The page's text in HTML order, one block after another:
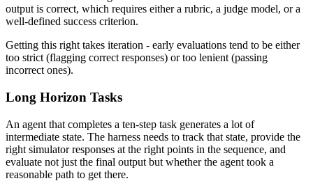
output is correct, which requires either a rubric, a judge model, or a
well-defined success criterion.
Getting this right takes iteration - early evaluations tend to be either
too strict (flagging correct responses) or too lenient (passing
incorrect ones).
Long Horizon Tasks
An agent that completes a ten-step task generates a lot of
intermediate state. The harness needs to track that state, provide the
right simulator responses at the right points in the sequence, and
evaluate not just the final output but whether the agent took a
reasonable path to get there.